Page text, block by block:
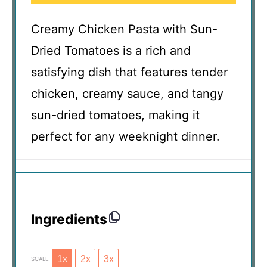
Creamy Chicken Pasta with Sun-
Dried Tomatoes is a rich and
satisfying dish that features tender
chicken, creamy sauce, and tangy
sun-dried tomatoes, making it
perfect for any weeknight dinner.
Ingredients
SCALE 1x 2x 3x